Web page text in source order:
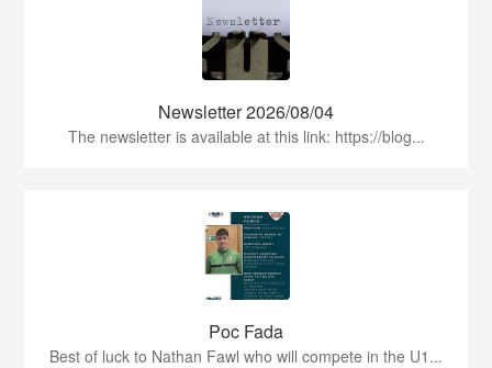
Newsletter 2026/08/04
The newsletter is available at this link: https://blog...
Poc Fada
Best of luck to Nathan Fawl who will compete in the U1...